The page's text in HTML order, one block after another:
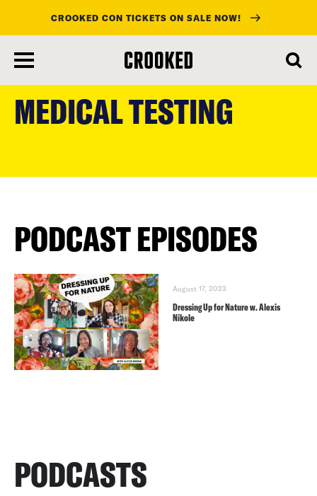
main
content
CROOKED CON TICKETS ON SALE NOW!
MEDICAL TESTING
PODCAST EPISODES
August 17, 2023
Dressing Up for Nature w. Alexis
Nikole
PODCASTS